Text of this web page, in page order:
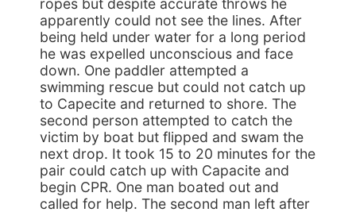
ropes but despite accurate throws he
apparently could not see the lines. After
being held under water for a long period
he was expelled unconscious and face
down. One paddler attempted a
swimming rescue but could not catch up
to Capecite and returned to shore. The
second person attempted to catch the
victim by boat but flipped and swam the
next drop. It took 15 to 20 minutes for the
pair could catch up with Capacite and
begin CPR. One man boated out and
called for help. The second man left after